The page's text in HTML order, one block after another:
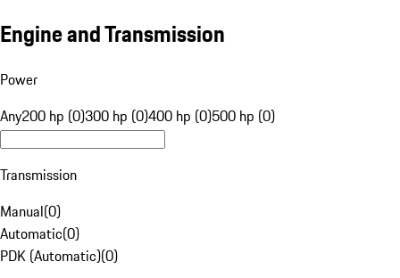
Engine and Transmission
Power
Any200 hp (0)300 hp (0)400 hp (0)500 hp (0)
Transmission
Manual(0)
Automatic(0)
PDK (Automatic)(0)